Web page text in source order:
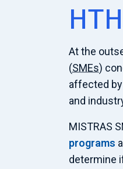
At the
(SMEs)
affected by
and
MISTRAS
programs
determine